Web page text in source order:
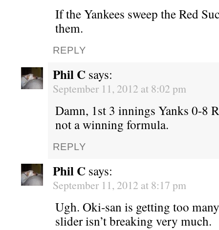
If the Yankees sweep the Red
them.
REPLY
Phil C says:
September 11, 2012 at 8:02 pm
Damn, 1st 3 innings Yanks 0-8
not a winning formula.
REPLY
Phil C says:
September 11, 2012 at 8:17 pm
Ugh. Oki-san is getting too
slider isn’t breaking very much.